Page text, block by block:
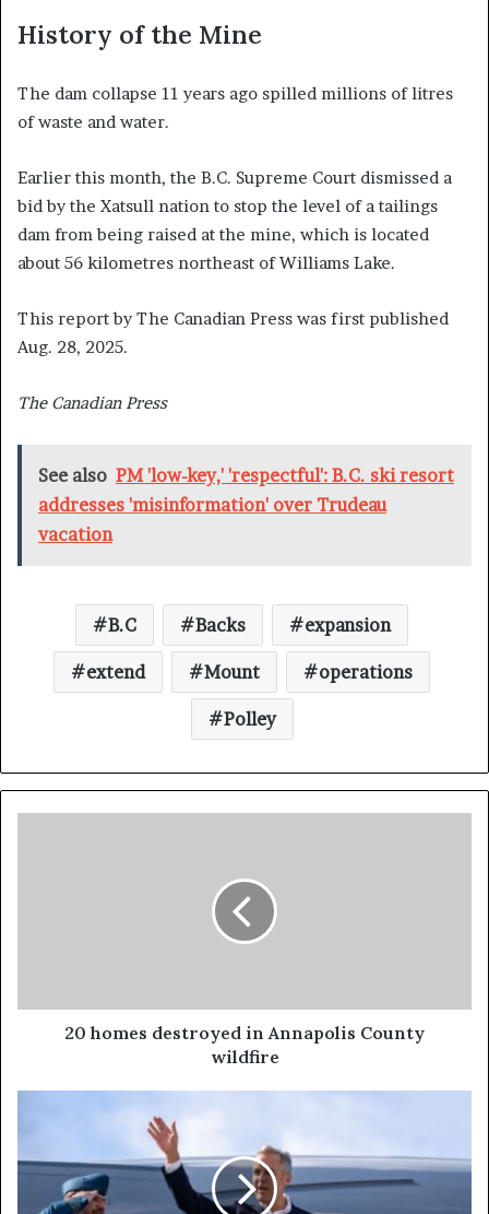
History of the Mine
The dam collapse 11 years ago spilled millions of litres
of waste and water.
Earlier this month, the B.C. Supreme Court dismissed a
bid by the Xatsull nation to stop the level of a tailings
dam from being raised at the mine, which is located
about 56 kilometres northeast of Williams Lake.
This report by The Canadian Press was first published
Aug. 28, 2025.
The Canadian Press
See also PM 'low-key,' 'respectful': B.C. ski resort
addresses 'misinformation' over Trudeau
vacation
B.C Backs expansion
extend Mount operations
Polley
20 homes destroyed in Annapolis County
wildfire